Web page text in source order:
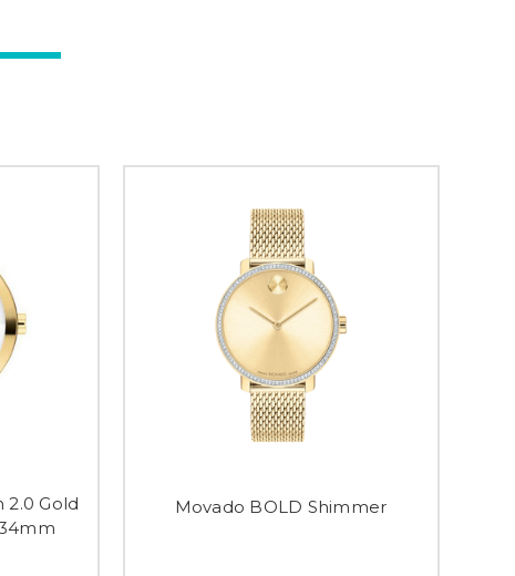
2.0 Gold
Movado BOLD Shimmer